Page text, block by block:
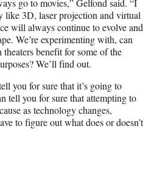
3D, laser projection and virtual
will always continue to evolve and
We’re experimenting with, can
benefit for some of the
We’ll find out.
you for sure that it’s going to
tell you for sure that attempting to
as technology changes,
to figure out what does or doesn’t